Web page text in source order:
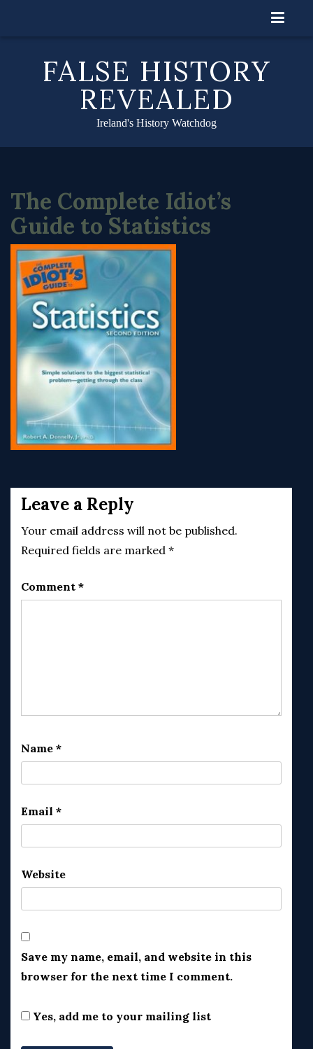
FALSE HISTORY
REVEALED
Ireland's History Watchdog
The Complete Idiot’s
Guide to Statistics
navigation
Leave a Reply
Your email address will not be published.
Required fields are marked *
Comment *
Name *
Email *
Website
Save my name, email, and website in this
browser for the next time I comment.
Yes, add me to your mailing list